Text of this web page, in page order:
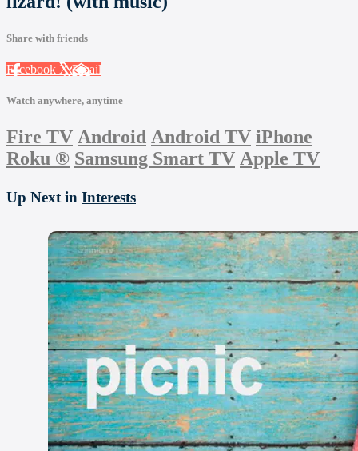
Share with friends
Facebook XEmail
Watch anywhere, anytime
Fire TV Android Android TV iPhone
Roku ® Samsung Smart TV Apple TV
Up Next in Interests